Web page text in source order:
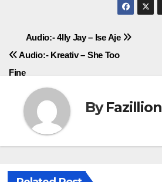
Post
navigation
Audio:- 4lly Jay – Ise Aje
Audio:- Kreativ – She Too
Fine
ByFazillion